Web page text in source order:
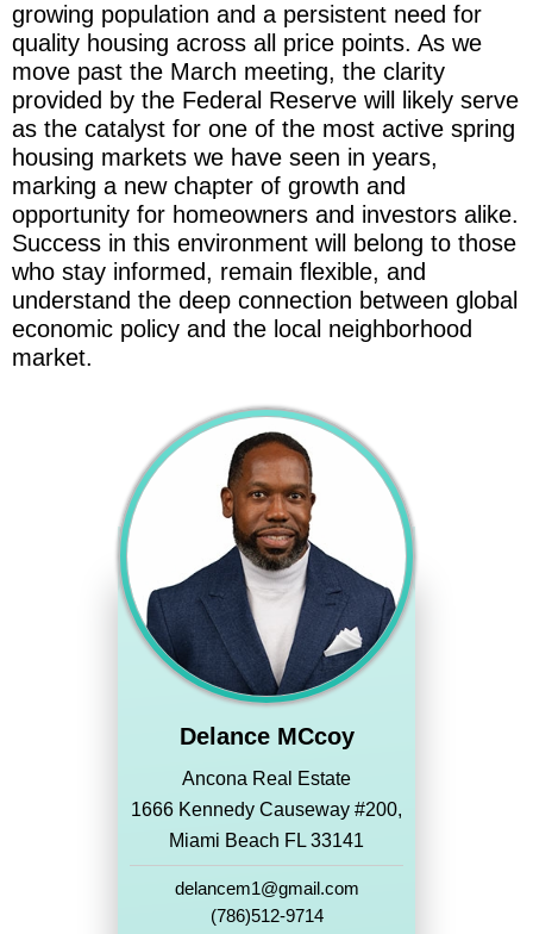
growing population and a persistent need for
quality housing across all price points. As we
move past the March meeting, the clarity
provided by the Federal Reserve will likely serve
as the catalyst for one of the most active spring
housing markets we have seen in years,
marking a new chapter of growth and
opportunity for homeowners and investors alike.
Success in this environment will belong to those
who stay informed, remain flexible, and
understand the deep connection between global
economic policy and the local neighborhood
market.
Delance MCcoy
Ancona Real Estate
1666 Kennedy Causeway #200,
Miami Beach FL 33141
delancem1@gmail.com
(786)512-9714